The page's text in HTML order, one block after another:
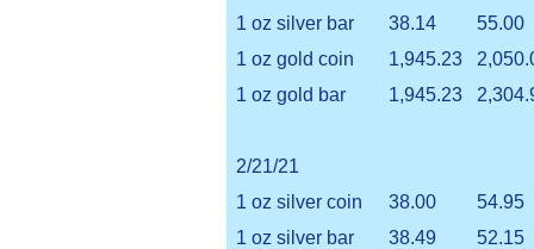
1 oz silver bar
38.14
55.00
1 oz gold coin
1,945.23
1 oz gold bar
1,945.23
2/21/21
1 oz silver coin
38.00
54.95
1 oz silver bar
38.49
52.15